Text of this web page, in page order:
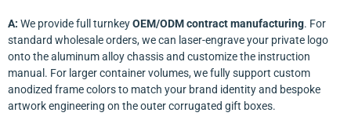
A: We provide full turnkeyOEM/ODM contract manufacturing. For
standard wholesale orders, we can laser-engrave your private logo
onto the aluminum alloy chassis and customize the instruction
manual. For larger container volumes, we fully support custom
anodized frame colors to match your brand identity and bespoke
artwork engineering on the outer corrugated gift boxes.